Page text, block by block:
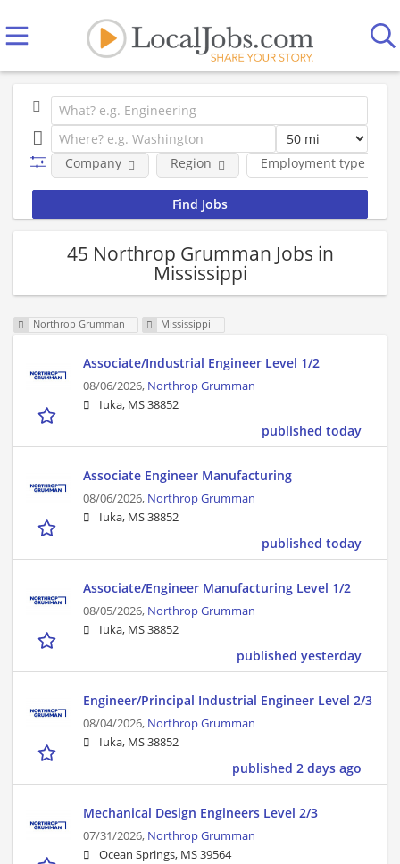
Employment type
Company Region
45 Northrop Grumman Jobs in
Mississippi
Northrop Grumman Mississippi
Associate/Industrial Engineer Level 1/2
08/06/2026, Northrop Grumman
Iuka, MS 38852
published today
Associate Engineer Manufacturing
08/06/2026, Northrop Grumman
Iuka, MS 38852
published today
Associate/Engineer Manufacturing Level 1/2
08/05/2026, Northrop Grumman
Iuka, MS 38852
published yesterday
Engineer/Principal Industrial Engineer Level 2/3
08/04/2026, Northrop Grumman
Iuka, MS 38852
published 2 days ago
Mechanical Design Engineers Level 2/3
07/31/2026, Northrop Grumman
Ocean Springs, MS 39564